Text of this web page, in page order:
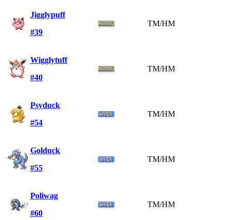
Jigglypuff
#39
TM/HM
Wigglytuff
#40
TM/HM
Psyduck
#54
TM/HM
Golduck
#55
TM/HM
Poliwag
#60
TM/HM